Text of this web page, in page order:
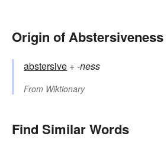
Origin of Abstersiveness
abstersive +‎-ness
From Wiktionary
Find Similar Words